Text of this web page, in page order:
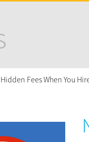
Fees When You